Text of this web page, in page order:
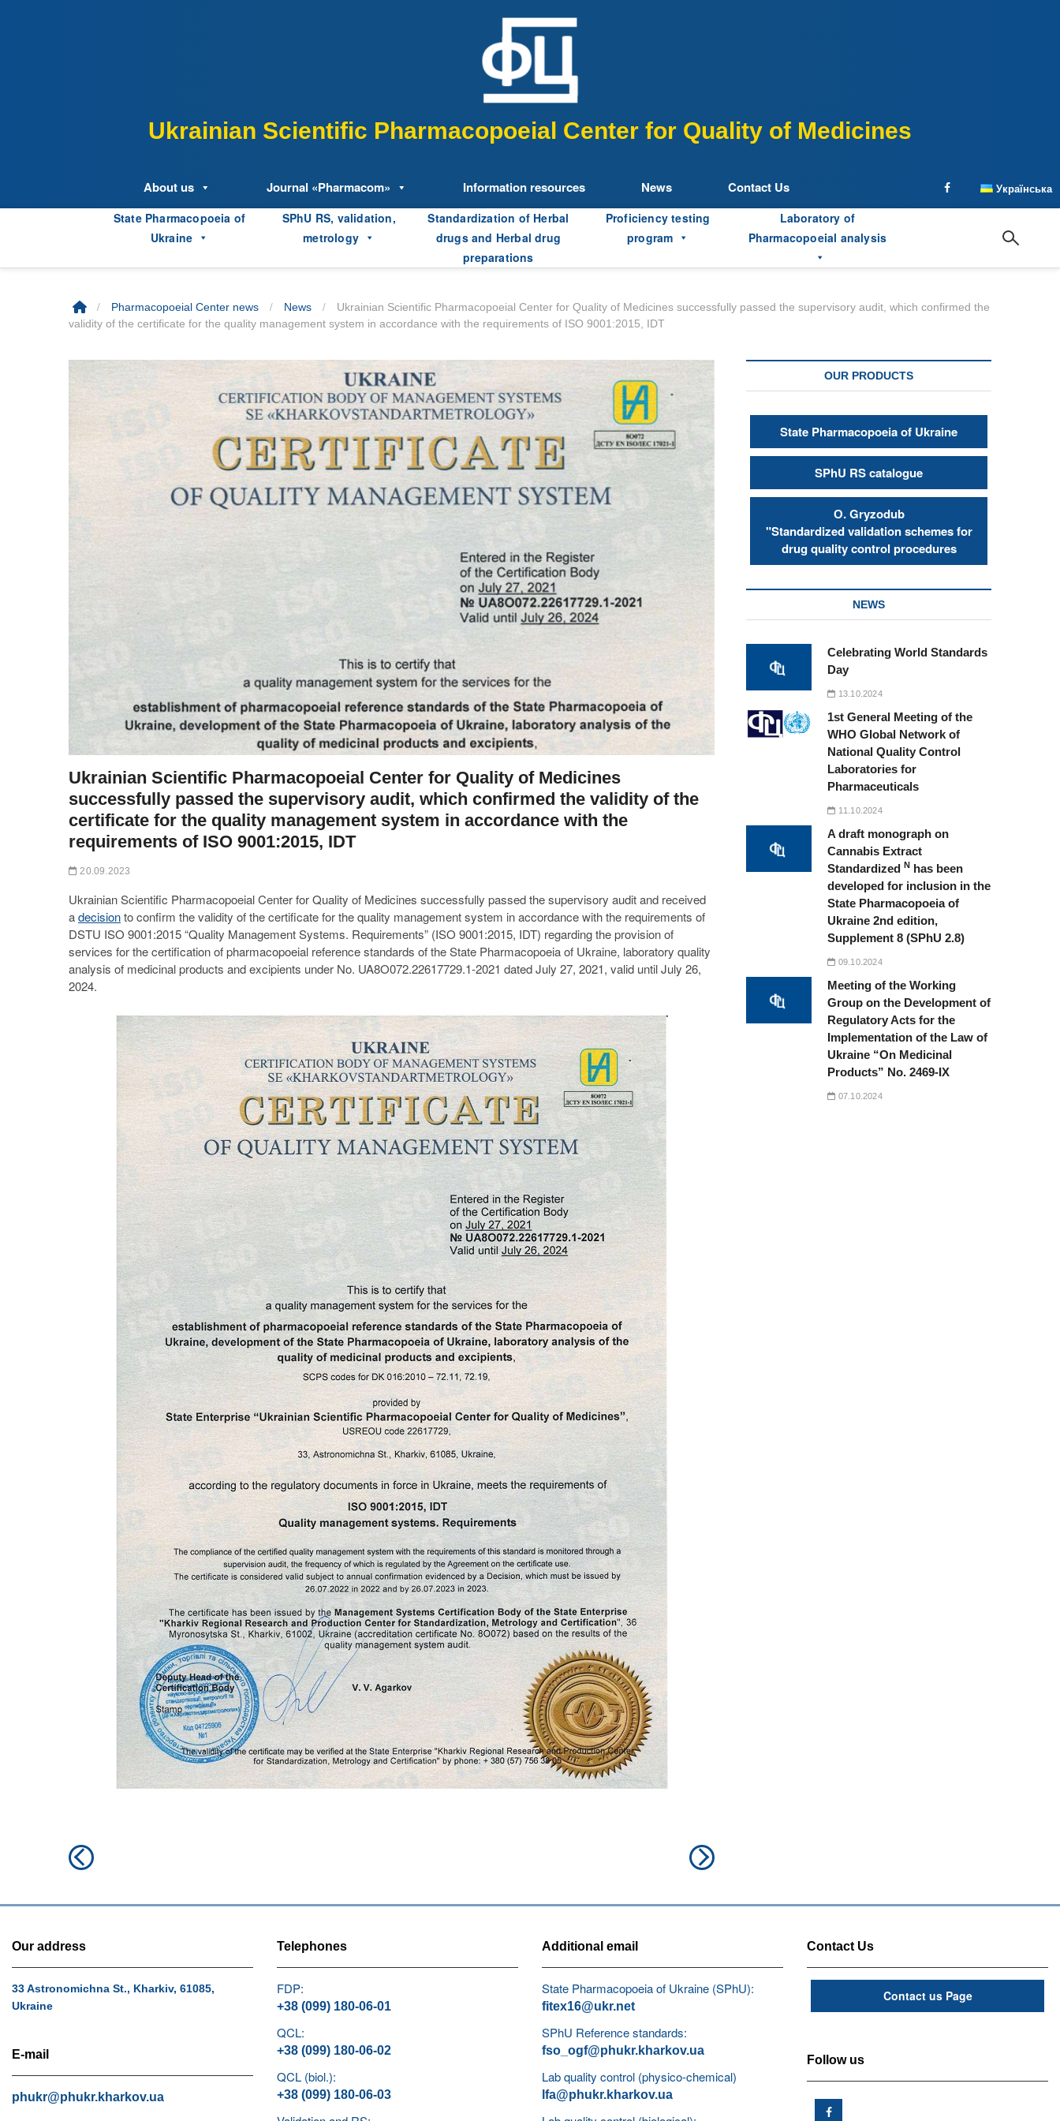
Ukrainian Scientific Pharmacopoeial Center for Quality of Medicines
Українська
About us Journal «Pharmacom» Information resources News Contact Us facebook
State Pharmacopoeia of
Ukraine
SPhU RS, validation,
metrology
Standardization of Herbal
drugs and Herbal drug
preparations
Proficiency testing
program
Laboratory of
Pharmacopoeial analysis
/ Pharmacopoeial Center news / News /
Ukrainian Scientific Pharmacopoeial Center for Quality of Medicines successfully passed the supervisory audit, which confirmed the
validity of the certificate for the quality management system in accordance with the requirements of ISO 9001:2015, IDT
Ukrainian Scientific Pharmacopoeial Center for Quality of Medicines
successfully passed the supervisory audit, which confirmed the validity of the
certificate for the quality management system in accordance with the
requirements of ISO 9001:2015, IDT
20.09.2023
Ukrainian Scientific Pharmacopoeial Center for Quality of Medicines successfully passed the supervisory audit and received
adecisionto confirm the validity of the certificate for the quality management system in accordance with the requirements of
DSTU ISO 9001:2015 “Quality Management Systems. Requirements” (ISO 9001:2015, IDT) regarding the provision of
services for the certification of pharmacopoeial reference standards of the State Pharmacopoeia of Ukraine, laboratory quality
analysis of medicinal products and excipients under No. UA8O072.22617729.1-2021 dated July 27, 2021, valid until July 26,
2024.
Post
navigation
Previous
post:
Next
OUR PRODUCTS
State Pharmacopoeia of Ukraine
SPhU RS catalogue
О. Gryzodub
"Standardized validation schemes for
drug quality control procedures
NEWS
Celebrating World Standards
Day
13.10.2024
1st General Meeting of the
WHO Global Network of
National Quality Control
Laboratories for
Pharmaceuticals
11.10.2024
A draft monograph on
Cannabis Extract
StandardizedN has been
developed for inclusion in the
State Pharmacopoeia of
Ukraine 2nd edition,
Supplement 8 (SPhU 2.8)
09.10.2024
Meeting of the Working
Group on the Development of
Regulatory Acts for the
Implementation of the Law of
Ukraine “On Medicinal
Products” No. 2469-IX
07.10.2024
Our address
33 Astronomichna St., Kharkiv, 61085,
Ukraine
E-mail
phukr@phukr.kharkov.ua
Telephones
FDP:
+38 (099) 180-06-01
QCL:
+38 (099) 180-06-02
QCL (biol.):
+38 (099) 180-06-03
Additional email
State Pharmacopoeia of Ukraine (SPhU):
fitex16@ukr.net
SPhU Reference standards:
fso_ogf@phukr.kharkov.ua
Lab quality control (physico-chemical)
lfa@phukr.kharkov.ua
Contact Us
Contact us Page
Follow us